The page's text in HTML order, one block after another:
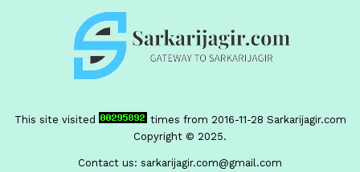
This site visited times from 2016-11-28 Sarkarijagir.com
Copyright © 2025.
Contact us: sarkarijagir.com@gmail.com